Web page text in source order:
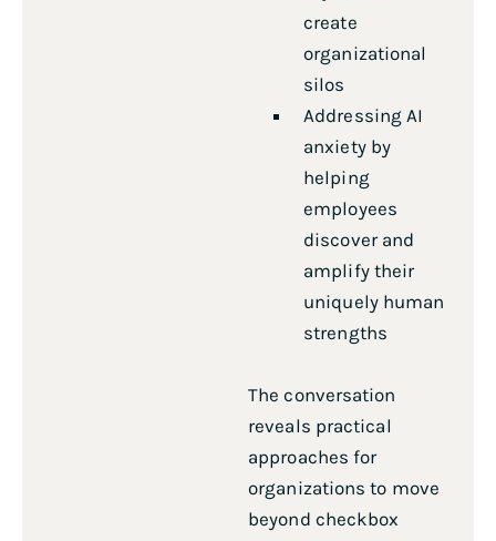
create
organizational
silos
Addressing AI
anxiety by
helping
employees
discover and
amplify their
uniquely human
strengths
The conversation
reveals practical
approaches for
organizations to move
beyond checkbox